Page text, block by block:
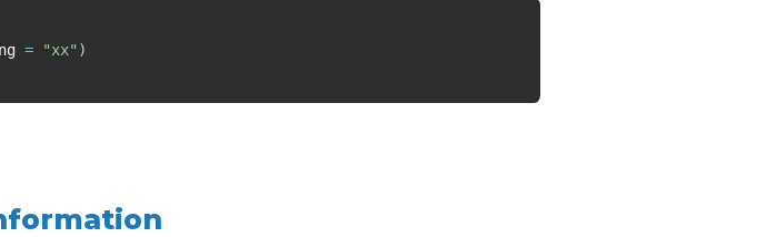
= "xx" )